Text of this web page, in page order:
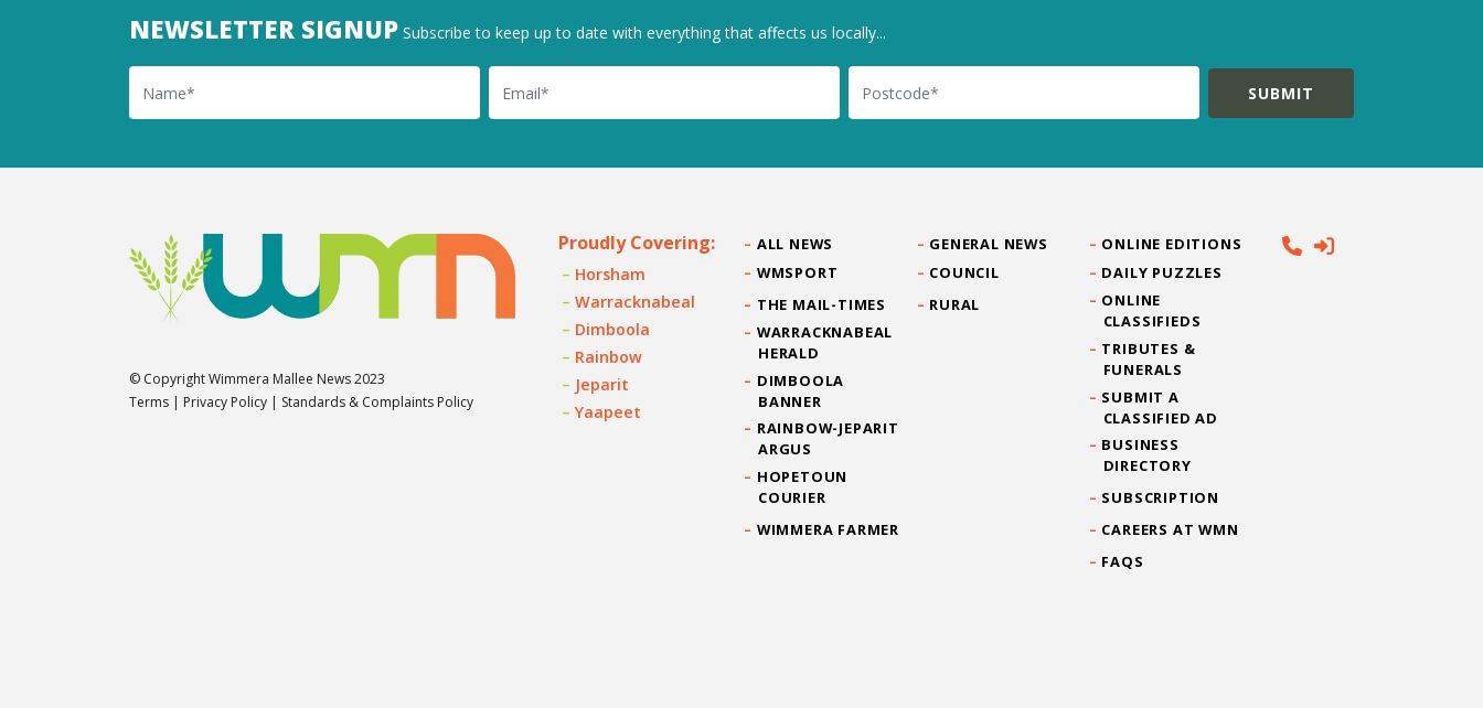
NEWSLETTER SIGNUP Subscribe to keep up to date with everything that affects us locally...
Name Email Postcode
Proudly Covering:
Horsham
Warracknabeal
Dimboola
Rainbow
Jeparit
Yaapeet
ALL NEWS
WMSPORT
THE MAIL-TIMES
WARRACKNABEAL
HERALD
DIMBOOLA
BANNER
RAINBOW-JEPARIT
ARGUS
HOPETOUN
COURIER
WIMMERA FARMER
GENERAL NEWS
COUNCIL
RURAL
ONLINE EDITIONS
DAILY PUZZLES
ONLINE
CLASSIFIEDS
TRIBUTES &
FUNERALS
SUBMIT A
CLASSIFIED AD
BUSINESS
DIRECTORY
SUBSCRIPTION
CAREERS AT WMN
FAQS
© Copyright Wimmera Mallee News 2023
Terms | Privacy Policy | Standards & Complaints Policy